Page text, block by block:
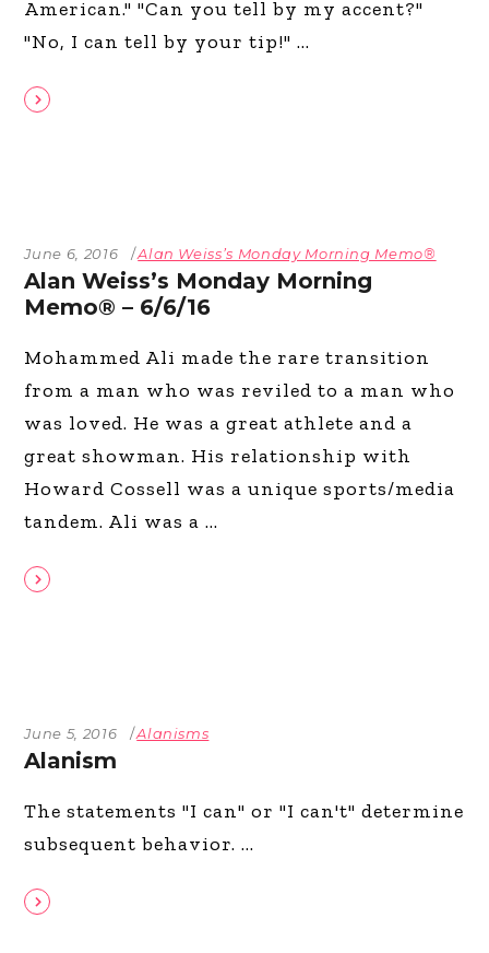
American." "Can you tell by my accent?"
"No, I can tell by your tip!"
June 6, 2016 Alan Weiss’s Monday Morning Memo®
Alan Weiss’s Monday Morning
Memo® – 6/6/16
Mohammed Ali made the rare transition
from a man who was reviled to a man who
was loved. He was a great athlete and a
great showman. His relationship with
Howard Cossell was a unique sports/media
tandem. Ali was a
June 5, 2016 Alanisms
Alanism
The statements "I can" or "I can't" determine
subsequent behavior.